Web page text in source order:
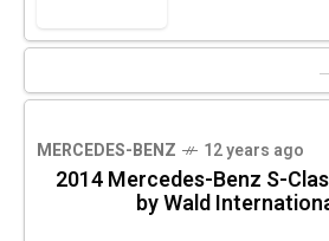
MERCEDES-BENZ 12 years ago
2014 Mercedes-Benz S-
by Wald